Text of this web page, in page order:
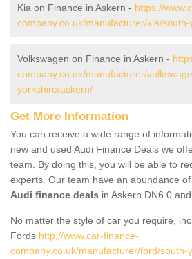
Kia on Finance in Askern - https://
company.co.uk/manufacturer/kia/
Volkswagen on Finance in Askern -
company.co.uk/manufacturer/
yorkshire/askern/
Get More Information
You can receive a wide range of
new and used Audi Finance Deals we
team. By doing this, you will be able to
experts. Our team have an abundance
Audi finance deals in Askern DN6 0
No matter the style of car you require,
Fords http://www.car-finance-
company.co.uk/manufacturer/ford/south-